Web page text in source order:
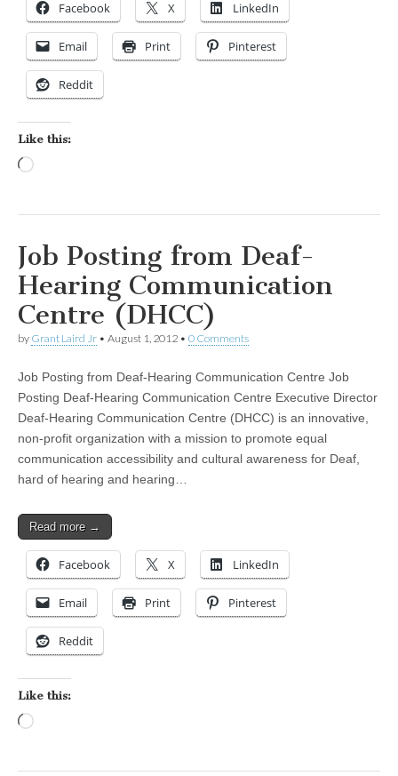
Facebook X LinkedIn
Email Print Pinterest
Reddit
Like this:
Job Posting from Deaf-
Hearing Communication
Centre (DHCC)
by Grant Laird Jr • August 1, 2012 • 0 Comments
Job Posting from Deaf-Hearing Communication Centre Job
Posting Deaf-Hearing Communication Centre Executive Director
Deaf-Hearing Communication Centre (DHCC) is an innovative,
non-profit organization with a mission to promote equal
communication accessibility and cultural awareness for Deaf,
hard of hearing and hearing…
Read more →
Facebook X LinkedIn
Email Print Pinterest
Reddit
Like this: